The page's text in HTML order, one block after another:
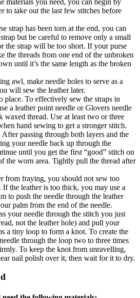
to take out the last few stitches before
strap has been torn at the end, you can
but be careful to remove only a small
the strap will be too short. If your purse
the threads from one end of the unbroken
until it’s the same length as the broken
awl, make needle holes to serve as a
will sew the leather later.
place. To effectively sew the straps in
a leather point needle or Glovers needle
waxed thread. Use at least two or three
hand sewing to get a stronger stitch.
After passing through both layers and the
your needle back up through the
until you get the first “good” stitch on
the worn area. Tightly pull the thread after
from fraying, you should not sew too
If the leather is too thick, you may use a
to push the needle through the leather
palm from the end of the needle.
your needle through the stitch you just
not the leather hole) and pull your
a tiny loop to form a knot. To create the
through the loop two to three times
To keep the knot from unravelling,
nail polish over it, then wait for it to dry.